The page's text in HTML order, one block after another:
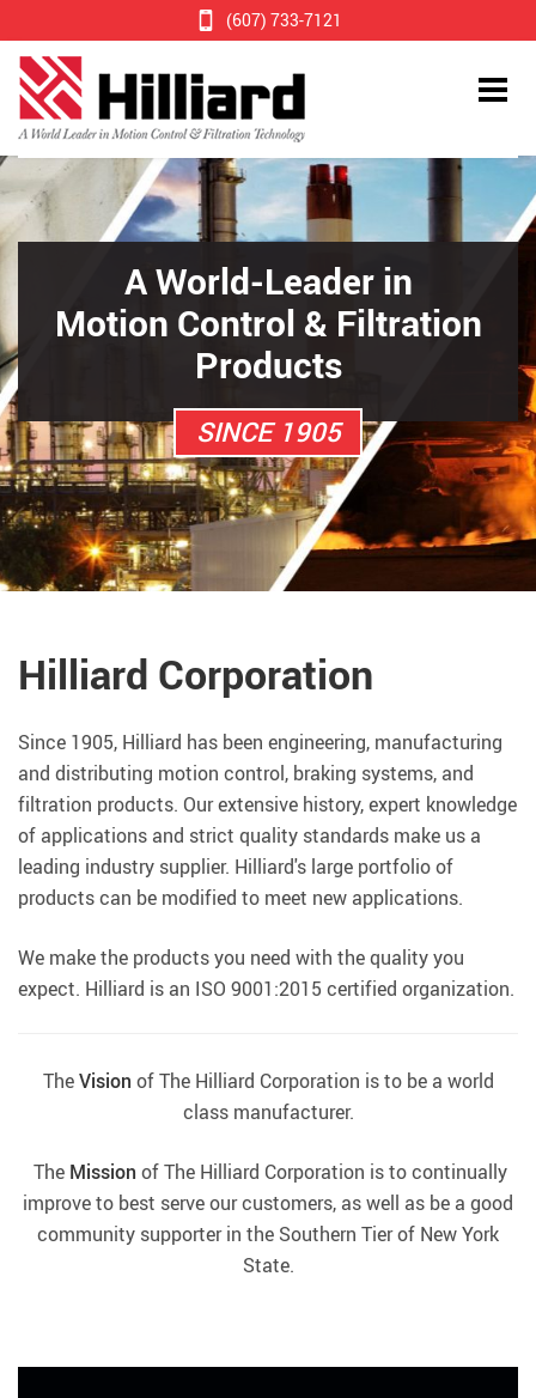
(607) 733-7121
A World-Leader in
Motion Control & Filtration
Products
SINCE 1905
Hilliard Corporation
Since 1905, Hilliard has been engineering, manufacturing
and distributing motion control, braking systems, and
filtration products. Our extensive history, expert knowledge
of applications and strict quality standards make us a
leading industry supplier. Hilliard's large portfolio of
products can be modified to meet new applications.
We make the products you need with the quality you
expect. Hilliard is an ISO 9001:2015 certified organization.
TheVision of The Hilliard Corporation is to be a world
class manufacturer.
The Mission of The Hilliard Corporation is to continually
improve to best serve our customers, as well as be a good
community supporter in the Southern Tier of New York
State.